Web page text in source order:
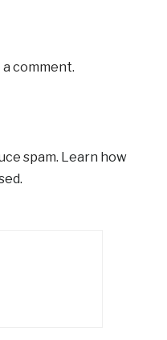
comment.
spam. Learn how